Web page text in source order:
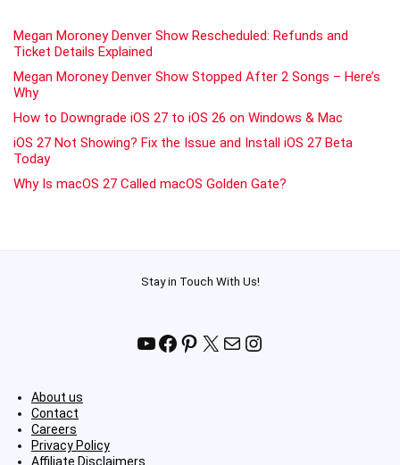
Megan Moroney Denver Show Rescheduled: Refunds and
Ticket Details Explained
Megan Moroney Denver Show Stopped After 2 Songs – Here’s
Why
How to Downgrade iOS 27 to iOS 26 on Windows & Mac
iOS 27 Not Showing? Fix the Issue and Install iOS 27 Beta
Today
Why Is macOS 27 Called macOS Golden Gate?
Stay in Touch With Us!
YouTube
Facebook
Pinterest
X MailInstagram
About us
Contact
Careers
Privacy Policy
Affiliate Disclaimers